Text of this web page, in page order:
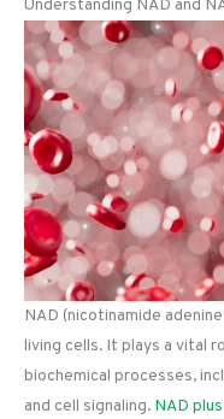
Understanding NAD and
NAD (nicotinamide
living cells. It plays a vital
biochemical processes,
and cell signaling. NAD plus